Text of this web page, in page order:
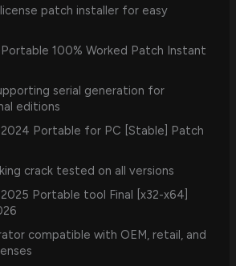
patch installer for easy
100% Worked Patch Instant
serial generation for
editions
2024 Portable for PC [Stable] Patch
crack tested on all versions
Portable tool Final [x32-x64]
compatible with OEM, retail, and